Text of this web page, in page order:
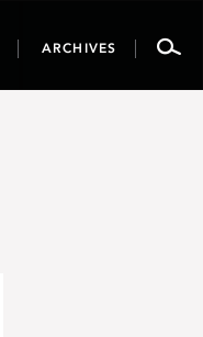
ARCHIVES